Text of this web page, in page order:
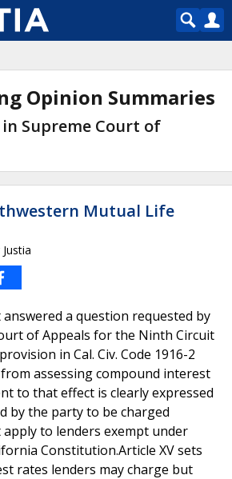
Opinion Summaries
Supreme Court of
Mutual Life
Justia
a question requested by
of Appeals for the Ninth Circuit
in Cal. Civ. Code 1916-2
assessing compound interest
to that effect is clearly expressed
by the party to be charged
to lenders exempt under
Constitution.Article XV sets
rates lenders may charge but